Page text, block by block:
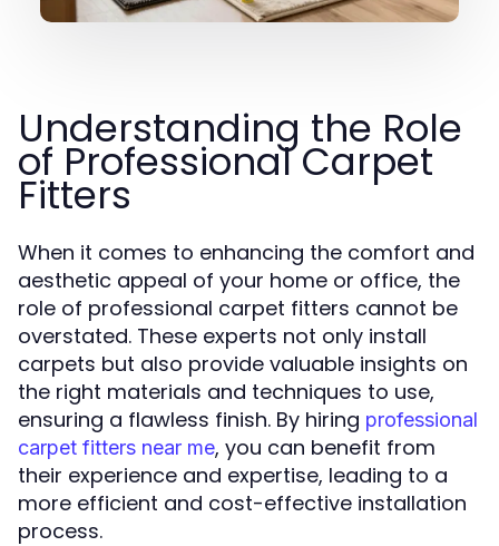
Understanding the Role
of Professional Carpet
Fitters
When it comes to enhancing the comfort and
aesthetic appeal of your home or office, the
role of professional carpet fitters cannot be
overstated. These experts not only install
carpets but also provide valuable insights on
the right materials and techniques to use,
ensuring a flawless finish. By hiring professional
carpet fitters near me, you can benefit from
their experience and expertise, leading to a
more efficient and cost-effective installation
process.